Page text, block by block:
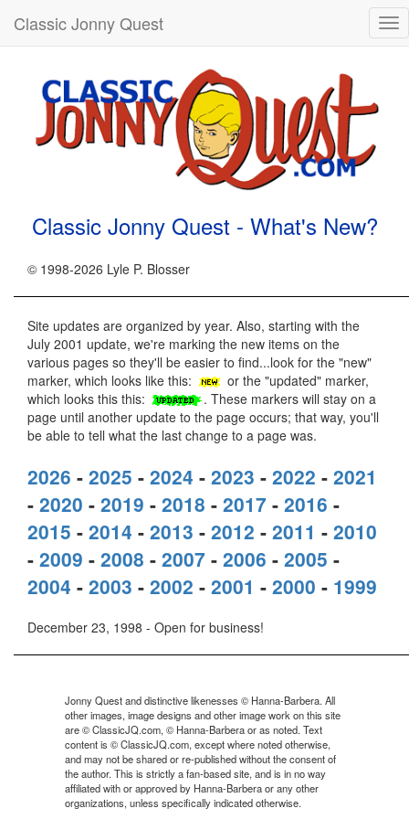
Classic Jonny Quest
Classic Jonny Quest - What's New?
© 1998-2026 Lyle P. Blosser
Site updates are organized by year. Also, starting with the
July 2001 update, we're marking the new items on the
various pages so they'll be easier to find...look for the "new"
marker, which looks like this:
or the "updated" marker,
which looks this this:
. These markers will stay on a
page until another update to the page occurs; that way, you'll
be able to tell what the last change to a page was.
2026 - 2025 - 2024 - 2023 - 2022 - 2021
- 2020 - 2019 - 2018 - 2017 - 2016 -
2015 - 2014 - 2013 - 2012 - 2011 - 2010
- 2009 - 2008 - 2007 - 2006 - 2005 -
2004 - 2003 - 2002 - 2001 - 2000 - 1999
December 23, 1998 - Open for business!
Jonny Quest and distinctive likenesses © Hanna-Barbera. All
other images, image designs and other image work on this site
are © ClassicJQ.com, © Hanna-Barbera or as noted. Text
content is © ClassicJQ.com, except where noted otherwise,
and may not be shared or re-published without the consent of
the author. This is strictly a fan-based site, and is in no way
affiliated with or approved by Hanna-Barbera or any other
organizations, unless specifically indicated otherwise.